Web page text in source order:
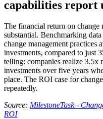
capabilities report
The financial return on change
substantial. Benchmarking
change management practices
investments, compared to just
telling: companies realize 3.5x
investments over five years
place. The ROI case for
repeatedly.
Source: MilestoneTask -
ROI